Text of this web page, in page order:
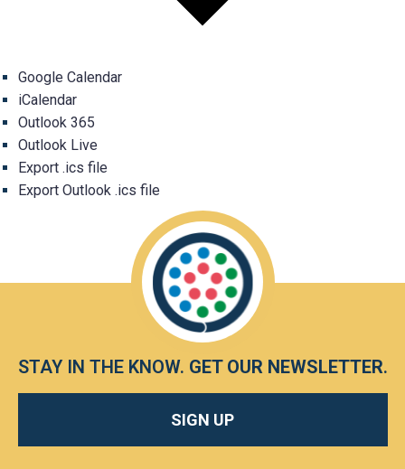
Google Calendar
iCalendar
Outlook 365
Outlook Live
Export .ics file
Export Outlook .ics file
STAY IN THE KNOW. GET OUR NEWSLETTER.
SIGN UP